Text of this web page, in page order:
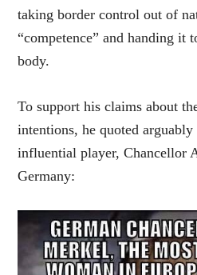
taking border control out of
“competence” and handing it
body.
To support his claims about
intentions, he quoted arguably
influential player, Chancellor
Germany: